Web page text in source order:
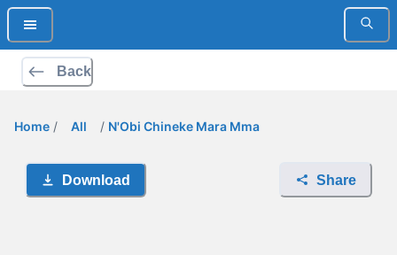
Back
Home / All / N'Obi Chineke Mara Mma
Download Share